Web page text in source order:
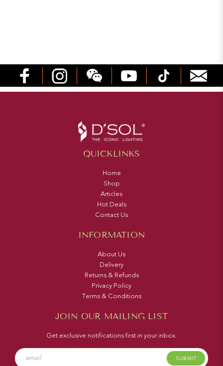
QUICKLINKS
Home
Shop
Articles
Hot Deals
Contact Us
INFORMATION
About Us
Delivery
Returns & Refunds
Privacy Policy
Terms & Conditions
JOIN OUR MAILING LIST
Get exclusive notifications first in your inbox.
SUBMIT